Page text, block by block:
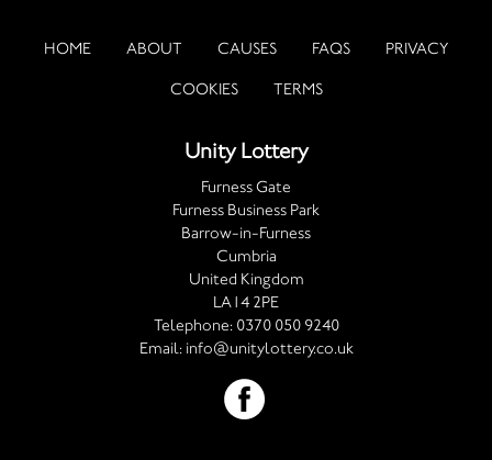
HOME ABOUT CAUSES FAQS PRIVACY
COOKIES TERMS
Unity Lottery
Furness Gate
Furness Business Park
Barrow-in-Furness
Cumbria
United Kingdom
LA14 2PE
Telephone: 0370 050 9240
Email: info@unitylottery.co.uk